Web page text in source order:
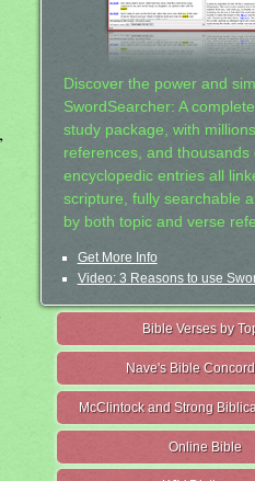
Discover the power and
SwordSearcher: A
study package, with
references, and thousands
encyclopedic entries all
scripture, fully searchable
by both topic and verse
Get More Info
Video: 3 Reasons to use
Bible Verses by
Nave's Bible
McClintock and Strong
Online Bible